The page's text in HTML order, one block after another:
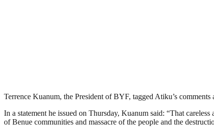
Terrence Kuanum, the President of BYF, tagged Atiku’s comments
In a statement he issued on Thursday, Kuanum said: “That
of Benue communities and massacre of the people and the